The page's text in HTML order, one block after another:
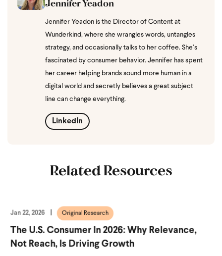
Jennifer Yeadon
Jennifer Yeadon is the Director of Content at
Wunderkind, where she wrangles words, untangles
strategy, and occasionally talks to her coffee. She’s
fascinated by consumer behavior. Jennifer has spent
her career helping brands sound more human in a
digital world and secretly believes a great subject
line can change everything.
LinkedIn
Related Resources
Jan 22, 2026 Original Research
The U.S. Consumer In 2026: Why Relevance,
Not Reach, Is Driving Growth